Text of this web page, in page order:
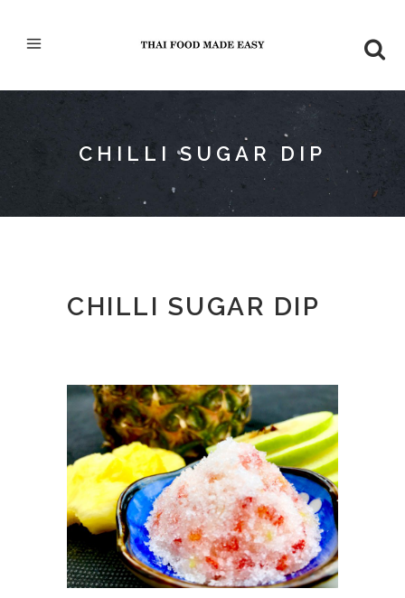
CHILLI SUGAR DIP
CHILLI SUGAR DIP